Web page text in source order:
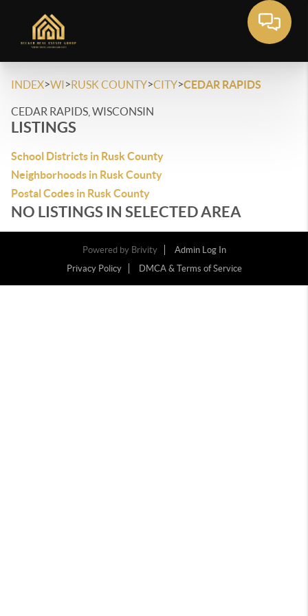
INDEX>WI>RUSK COUNTY>CITY>CEDAR RAPIDS
CEDAR RAPIDS, WISCONSIN
LISTINGS
School Districts in Rusk County
Neighborhoods in Rusk County
Postal Codes in Rusk County
NO LISTINGS IN SELECTED AREA
Powered by Brivity
Admin Log In
Privacy Policy
DMCA & Terms of Service